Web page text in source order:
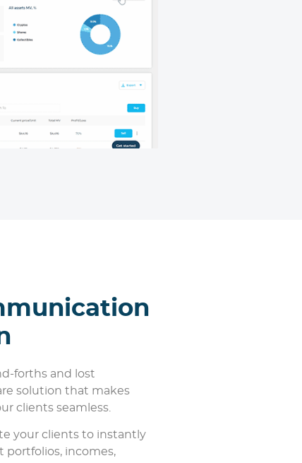
forths and lost
solution that makes
clients seamless.
your clients to instantly
portfolios, incomes,